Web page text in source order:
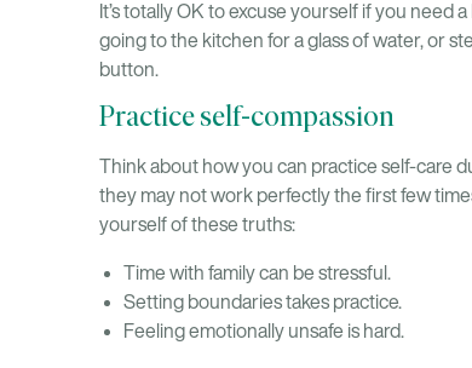
It’s totally OK to excuse yourself if you need
going to the kitchen for a glass of water, or
button.
Practice self-compassion
Think about how you can practice self-care
they may not work perfectly the first few
yourself of these truths:
Time with family can be stressful.
Setting boundaries takes practice.
Feeling emotionally unsafe is hard.